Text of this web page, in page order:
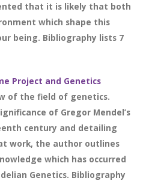
that it is likely that both
which shape this
being. Bibliography lists 7
Project and Genetics
of the field of genetics.
of Gregor Mendel’s
century and detailing
work, the author outlines
which has occurred
Genetics. Bibliography